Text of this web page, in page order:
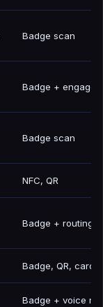
Badge scan
Badge +
Badge scan
NFC, QR
Badge + routing
Badge, QR, card,
Badge + voice